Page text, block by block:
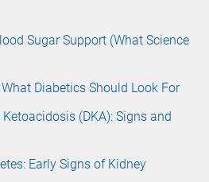
Sugar Support (What Science
Diabetics Should Look For
(DKA): Signs and
Early Signs of Kidney